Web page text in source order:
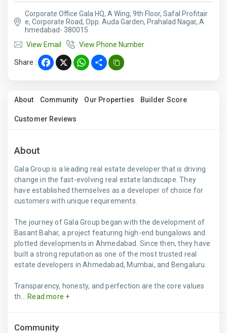
Corporate Office Gala HQ, A Wing, 9th Floor, Safal Profitair
e, Corporate Road, Opp. Auda Garden, Prahalad Nagar, A
hmedabad- 380015
View Email
View Phone Number
Share : Facebook
X WhatsApp
Share
About Community Our Properties Builder Score
Customer Reviews
About
Gala Group is a leading real estate developer that is driving
change in the fast-evolving real estate landscape. They
have established themselves as a developer of choice for
customers with unique requirements.
The journey of Gala Group began with the development of
Basant Bahar, a project featuring high-end bungalows and
plotted developments in Ahmedabad. Since then, they have
built a strong reputation as one of the most trusted real
estate developers in Ahmedabad, Mumbai, and Bengaluru.
Transparency, honesty, and perfection are the core values
th...
Read more +
Community